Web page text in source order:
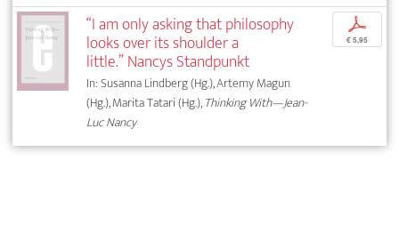
“I am only asking that philosophy
looks over its shoulder a
little.” Nancys Standpunkt
In: Susanna Lindberg (Hg.), Artemy Magun
(Hg.), Marita Tatari (Hg.),Thinking With—Jean-
Luc Nancy
p
€ 5,95